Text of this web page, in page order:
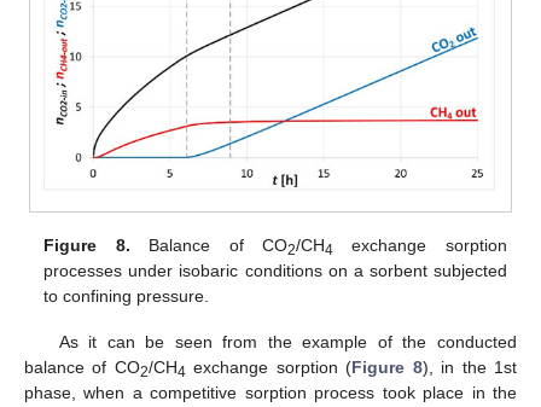
Figure 8. Balance of CO2/CH4 exchange sorption
processes under isobaric conditions on a sorbent subjected
to confining pressure.
As it can be seen from the example of the conducted
balance of CO2/CH4 exchange sorption (Figure 8), in the 1st
phase, when a competitive sorption process took place in the